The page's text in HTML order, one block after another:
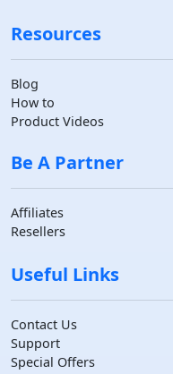
Resources
Blog
How to
Product Videos
Be A Partner
Affiliates
Resellers
Useful Links
Contact Us
Support
Special Offers